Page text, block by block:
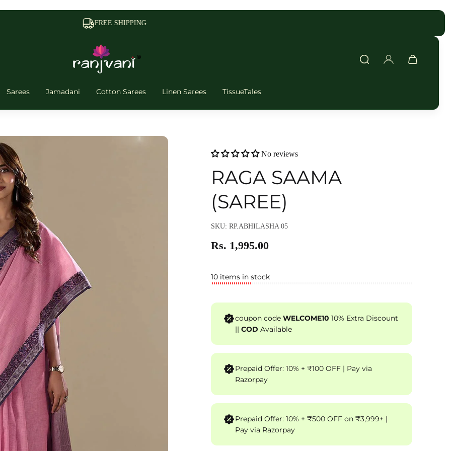
FREE SHIPPING
Sarees Jamadani Cotton Sarees Linen Sarees TissueTales
No reviews
RAGA SAAMA
(SAREE)
SKU: RP.ABHILASHA 05
Rs. 1,995.00
10 items in stock
coupon code WELCOME10
|| COD Available
Prepaid Offer: 10% + ₹100 OFF | Pay via
Razorpay
Prepaid Offer: 10% + ₹500 OFF on ₹3,999+ |
Pay via Razorpay